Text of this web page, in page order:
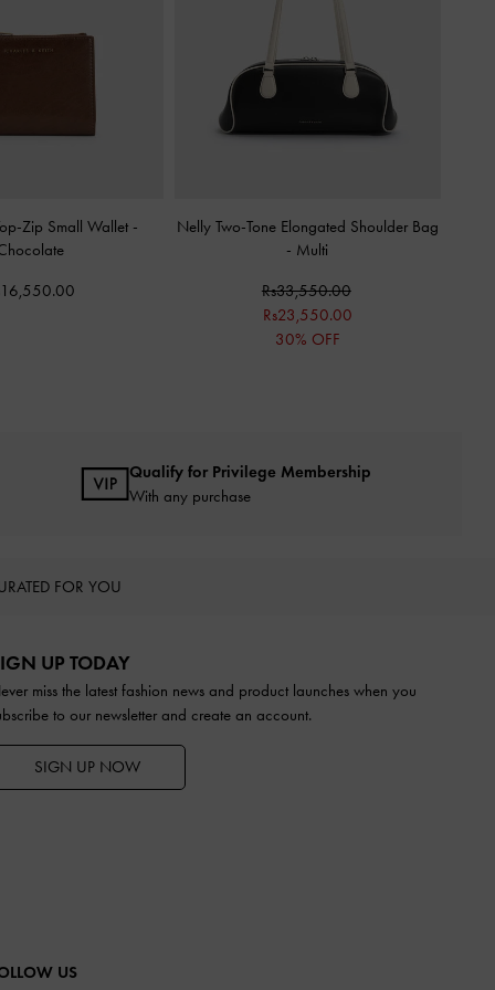
Zip Small Wallet -
Nelly Two-Tone Elongated Shoulder Bag
- Multi
Rs33,550.00
Rs23,550.00
30% OFF
Qualify for Privilege Membership
With any purchase
FOR YOU
UP TODAY
miss the latest fashion news and product launches when you
to our newsletter and create an account.
SIGN UP NOW
US